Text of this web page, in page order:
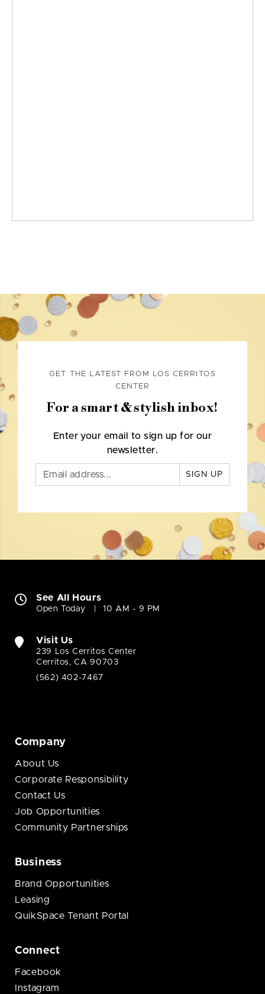
GET THE LATEST FROM LOS CERRITOS
CENTER
For a smart & stylish inbox!
Enter your email to sign up for our
newsletter.
SIGN UP
See All Hours
Open Today 10 AM - 9 PM
Visit Us
239 Los Cerritos Center
Cerritos, CA 90703
(562) 402-7467
Company
About Us
Corporate Responsibility
Contact Us
Job Opportunities
Community Partnerships
Business
Brand Opportunities
Leasing
QuikSpace Tenant Portal
Connect
Facebook
Instagram